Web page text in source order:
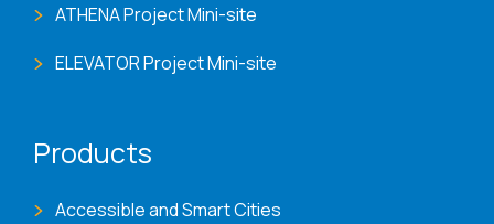
ATHENA Project Mini-site
ELEVATOR Project Mini-site
Products
Accessible and Smart Cities